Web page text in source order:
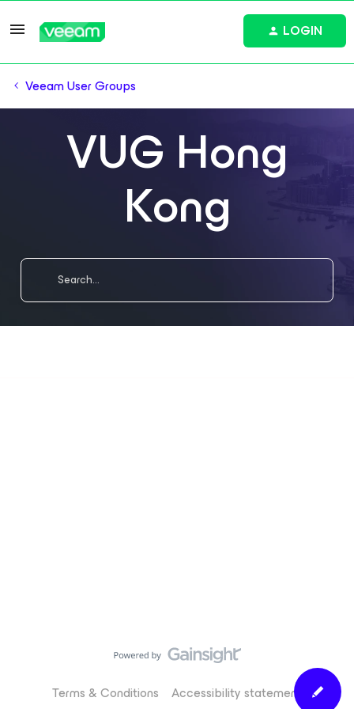
LOGIN
Veeam User Groups
VUG Hong
Kong
Terms & Conditions Accessibility statement